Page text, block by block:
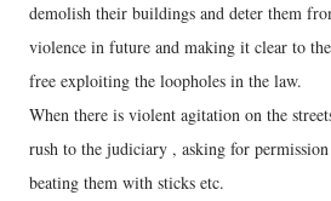
demolish their buildings and deter them
violence in future and making it clear to
free exploiting the loopholes in the law.
When there is violent agitation on the
rush to the judiciary , asking for
beating them with sticks etc.